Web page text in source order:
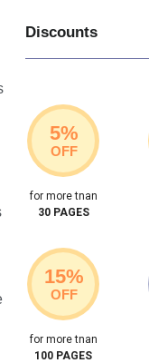
Discounts
5%
OFF
for more tnan
30 PAGES
15%
OFF
for more tnan
100 PAGES